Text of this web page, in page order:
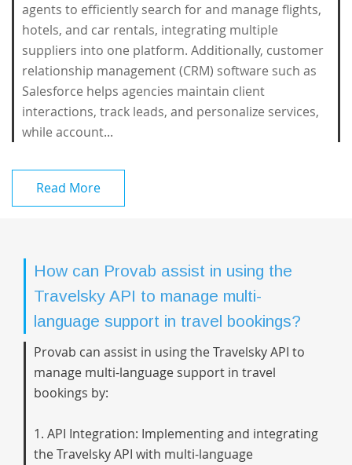
agents to efficiently search for and manage flights,
hotels, and car rentals, integrating multiple
suppliers into one platform. Additionally, customer
relationship management (CRM) software such as
Salesforce helps agencies maintain client
interactions, track leads, and personalize services,
while account...
Read More
How can Provab assist in using the
Travelsky API to manage multi-
language support in travel bookings?
Provab can assist in using the Travelsky API to
manage multi-language support in travel
bookings by:
1. API Integration: Implementing and integrating
the Travelsky API with multi-language